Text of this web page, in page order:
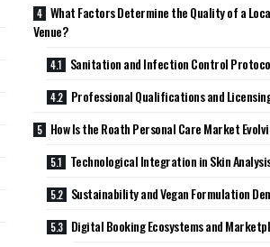
What Factors Determine the Quality of a
Venue?
Sanitation and Infection Control
Professional Qualifications and
How Is the Roath Personal Care Market
Technological Integration in Skin
Sustainability and Vegan Formulation
Digital Booking Ecosystems and